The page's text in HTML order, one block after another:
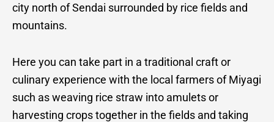
city north of Sendai surrounded by rice fields and
mountains.
Here you can take part in a traditional craft or
culinary experience with the local farmers of Miyagi
such as weaving rice straw into amulets or
harvesting crops together in the fields and taking